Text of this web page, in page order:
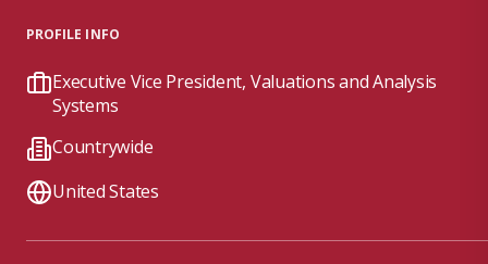
PROFILE INFO
Executive Vice President, Valuations and Analysis
Systems
Countrywide
United States